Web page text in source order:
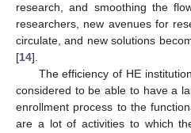
research, and smoothing the
researchers, new avenues for
circulate, and new solutions
[14].
The efficiency of HE
considered to be able to have a
enrollment process to the
are a lot of activities to which